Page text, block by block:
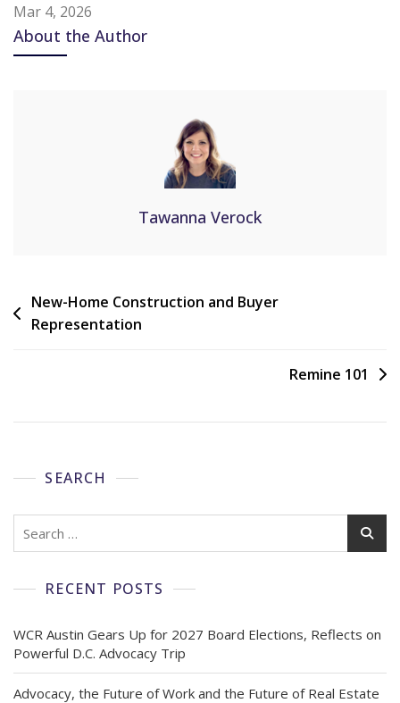
Mar 4, 2026
About the Author
Tawanna Verock
New-Home Construction and Buyer
Representation
Remine 101
SEARCH
RECENT POSTS
WCR Austin Gears Up for 2027 Board Elections, Reflects on
Powerful D.C. Advocacy Trip
Advocacy, the Future of Work and the Future of Real Estate